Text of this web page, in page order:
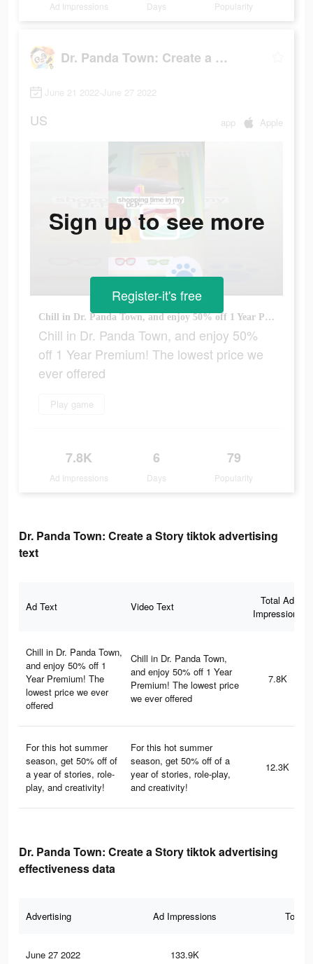
Ad Impressions Days Popularity
Dr. Panda Town: Create a Story
June 21 2022-June 27 2022
US app Apple
Chill in Dr. Panda Town, and enjoy 50% off 1 Year Premium! The lowest price we ever offered
Chill in Dr. Panda Town, and enjoy 50%
off 1 Year Premium! The lowest price we
ever offered
Play game
7.8K
Ad Impressions
6
Days
79
Popularity
Sign up to see more
Register-it's free
Dr. Panda Town: Create a Story tiktok advertising
text
Ad Text Video Text
Total Ad
Impressions
Chill in Dr. Panda Town,
and enjoy 50% off 1
Year Premium! The
lowest price we ever
offered
Chill in Dr. Panda Town,
and enjoy 50% off 1 Year
Premium! The lowest price
we ever offered
7.8K
For this hot summer
season, get 50% off of
a year of stories, role-
play, and creativity!
For this hot summer
season, get 50% off of a
year of stories, role-play,
and creativity!
12.3K
Dr. Panda Town: Create a Story tiktok advertising
effectiveness data
Advertising Ad Impressions Total
June 27 2022 133.9K